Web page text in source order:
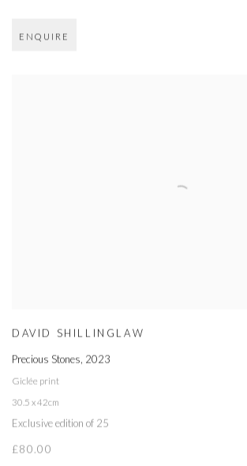
ENQUIRE
DAVID SHILLINGLAW
Precious Stones, 2023
Giclée print
30.5 x 42cm
Exclusive edition of 25
£80.00